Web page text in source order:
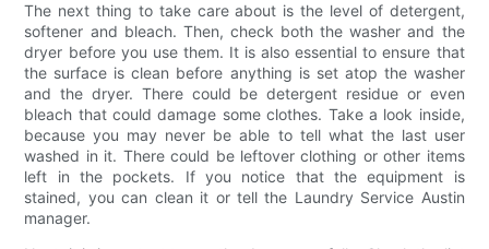
The next thing to take care about is the level of detergent,
softener and bleach. Then, check both the washer and the
dryer before you use them. It is also essential to ensure that
the surface is clean before anything is set atop the washer
and the dryer. There could be detergent residue or even
bleach that could damage some clothes. Take a look inside,
because you may never be able to tell what the last user
washed in it. There could be leftover clothing or other items
left in the pockets. If you notice that the equipment is
stained, you can clean it or tell the Laundry Service Austin
manager.